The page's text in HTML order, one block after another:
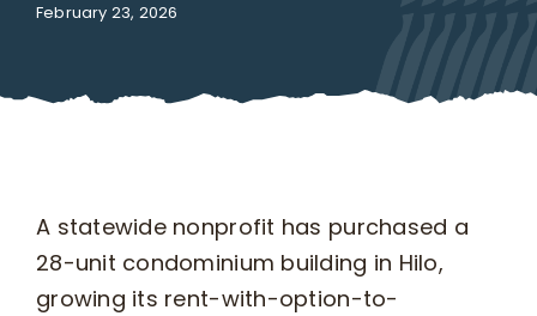
What We Do
Kahua Waiwai
Donate
February 23, 2026
A statewide nonprofit has purchased a
28-unit condominium building in Hilo,
growing its rent-with-option-to-